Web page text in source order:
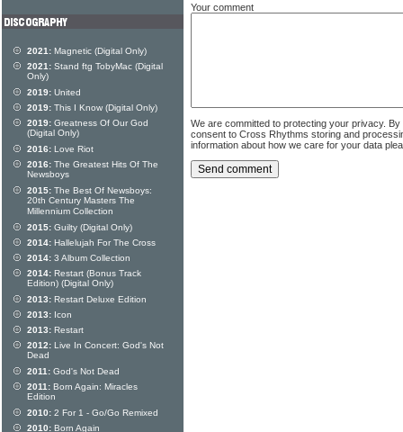
Your comment
We are committed to protecting your privacy.
consent to Cross Rhythms storing and
information about how we care for your data
2021: Magnetic (Digital Only)
2021: Stand ftg TobyMac (Digital
Only)
2019: United
2019: This I Know (Digital Only)
2019: Greatness Of Our God
(Digital Only)
2016: Love Riot
2016: The Greatest Hits Of The
Newsboys
2015: The Best Of Newsboys:
20th Century Masters The
Millennium Collection
2015: Guilty (Digital Only)
2014: Hallelujah For The Cross
2014: 3 Album Collection
2014: Restart (Bonus Track
Edition) (Digital Only)
2013: Restart Deluxe Edition
2013: Icon
2013: Restart
2012: Live In Concert: God's Not
Dead
2011: God's Not Dead
2011: Born Again: Miracles
Edition
2010: 2 For 1 - Go/Go Remixed
2010: Born Again